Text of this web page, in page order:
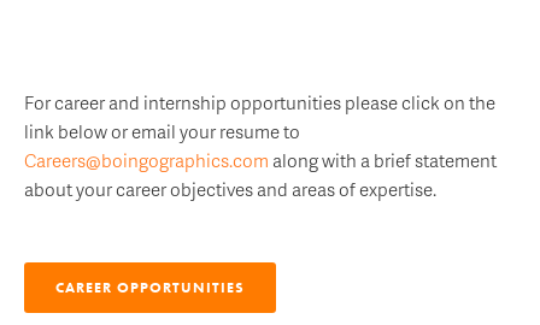
For career and internship opportunities please click on the
link below or email your resume to
Careers@boingographics.com along with a brief statement
about your career objectives and areas of expertise.
CAREER OPPORTUNITIES